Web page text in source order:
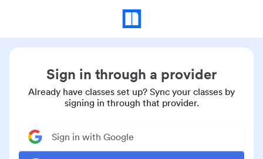
Sign in through a provider
Already have classes set up? Sync your classes by
signing in through that provider.
Sign in with Google